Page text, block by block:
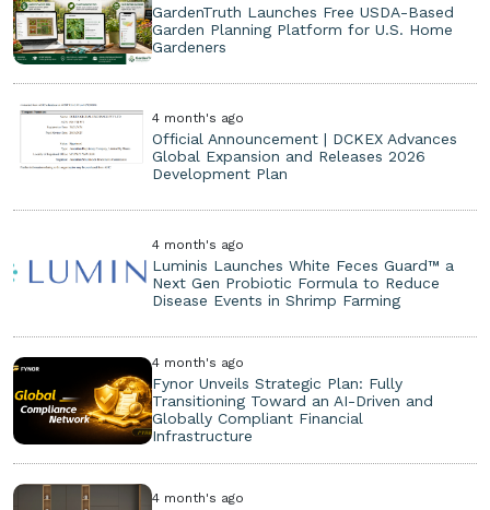
GardenTruth Launches Free USDA-Based
Garden Planning Platform for U.S. Home
Gardeners
4 month's ago
Official Announcement | DCKEX Advances
Global Expansion and Releases 2026
Development Plan
4 month's ago
Luminis Launches White Feces Guard™ a
Next Gen Probiotic Formula to Reduce
Disease Events in Shrimp Farming
4 month's ago
Fynor Unveils Strategic Plan: Fully
Transitioning Toward an AI-Driven and
Globally Compliant Financial
Infrastructure
4 month's ago